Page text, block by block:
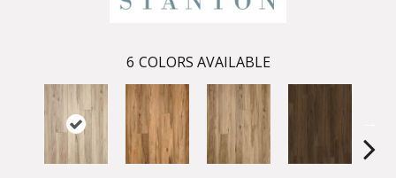
6 COLORS AVAILABLE